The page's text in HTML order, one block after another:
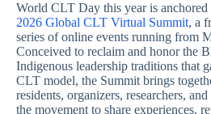
World CLT Day this year is
2026 Global CLT Virtual Summit, a
series of online events running from
Conceived to reclaim and honor the
Indigenous leadership traditions that
CLT model, the Summit brings
residents, organizers, researchers,
the movement to share experiences,